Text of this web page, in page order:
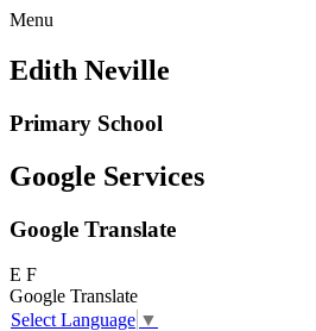
Menu
Edith Neville
Primary School
Google Services
Google Translate
E F
Google Translate
Select Language ▼